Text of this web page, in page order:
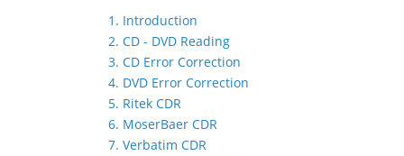
1. Introduction
2. CD - DVD Reading
3. CD Error Correction
4. DVD Error Correction
5. Ritek CDR
6. MoserBaer CDR
7. Verbatim CDR